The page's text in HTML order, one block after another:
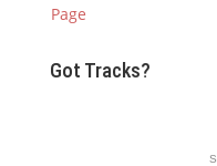
Got Tracks?